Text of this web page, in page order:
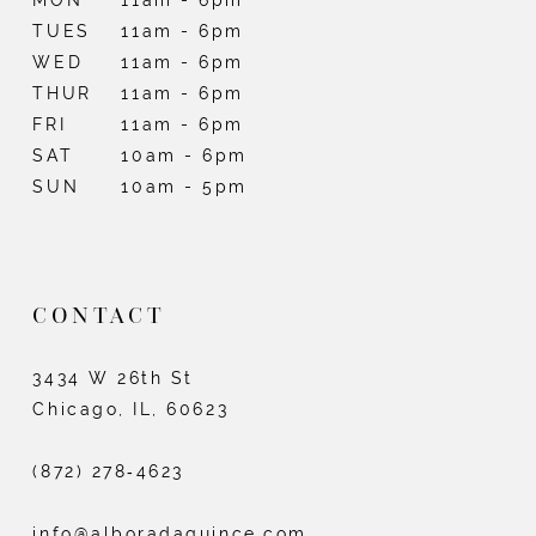
TUES
11am - 6pm
WED
11am - 6pm
THUR
11am - 6pm
FRI
11am - 6pm
SAT
10am - 6pm
SUN
10am - 5pm
CONTACT
3434 W 26th St
Chicago, IL, 60623
(872) 278‑4623